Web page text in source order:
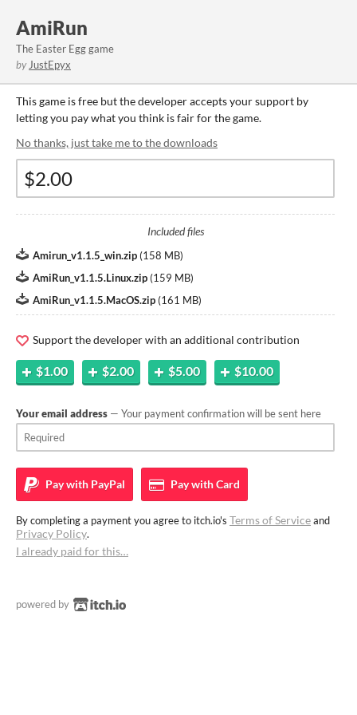
AmiRun
The Easter Egg game
by JustEpyx
This game is free but the developer accepts your support by
letting you pay what you think is fair for the game.
No thanks, just take me to the downloads
Included files
Amirun_v1.1.5_win.zip (158 MB)
AmiRun_v1.1.5.Linux.zip (159 MB)
AmiRun_v1.1.5.MacOS.zip (161 MB)
Support the developer with an additional contribution
$1.00 $2.00 $5.00 $10.00
Your email address — Your payment confirmation will be sent here
Pay with PayPal Pay withCard
By completing a payment you agree to itch.io's Terms of Serviceand
Privacy Policy.
I already paid for this…
powered by